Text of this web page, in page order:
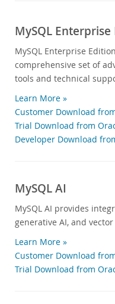
MySQL
MySQL Enterprise
comprehensive set of
tools and technical
Learn More »
Customer Download
Trial Download from
Developer Download
MySQL AI
MySQL AI provides
generative AI, and
Learn More »
Customer Download
Trial Download from